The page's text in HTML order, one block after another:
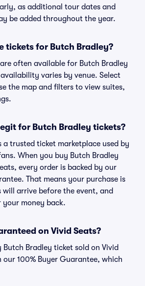
as additional tour dates and
be added throughout the year.
tickets for Butch Bradley?
often available for Butch Bradley
varies by venue. Select
the map and filters to view suites,
for Butch Bradley tickets?
a trusted ticket marketplace used by
When you buy Butch Bradley
every order is backed by our
That means your purchase is
arrive before the event, and
money back.
on Vivid Seats?
Butch Bradley ticket sold on Vivid
our 100% Buyer Guarantee, which